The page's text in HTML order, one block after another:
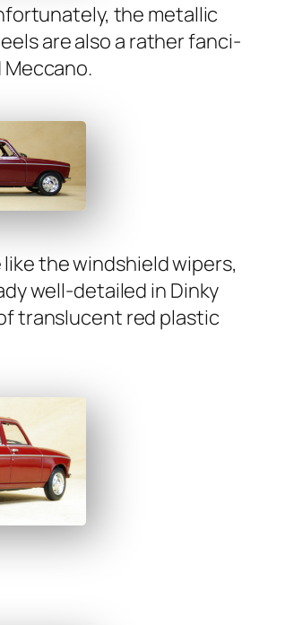
the metal­lic
are also a rather fan­ci­
Mec­ca­no.
the wind­shield wipers,
well-detailed in Dinky
translu­cent red plas­tic